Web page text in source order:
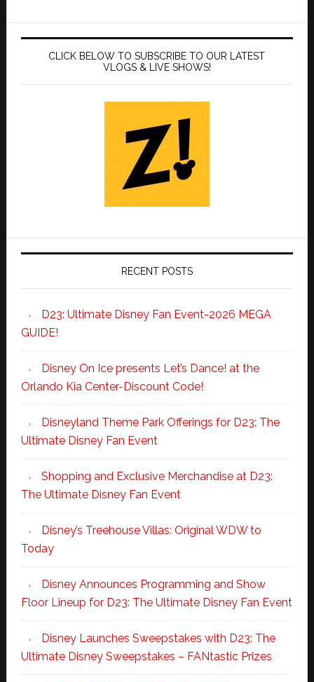
CLICK BELOW TO SUBSCRIBE TO OUR LATEST
VLOGS & LIVE SHOWS!
RECENT POSTS
D23: Ultimate Disney Fan Event-2026 MEGA
GUIDE!
Disney On Ice presents Let’s Dance! at the
Orlando Kia Center-Discount Code!
Disneyland Theme Park Offerings for D23: The
Ultimate Disney Fan Event
Shopping and Exclusive Merchandise at D23:
The Ultimate Disney Fan Event
Disney’s Treehouse Villas: Original WDW to
Today
Disney Announces Programming and Show
Floor Lineup for D23: The Ultimate Disney Fan Event
Disney Launches Sweepstakes with D23: The
Ultimate Disney Sweepstakes – FANtastic Prizes